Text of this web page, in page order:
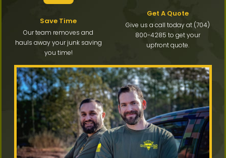
Save Time
Our team removes and
hauls away your junk saving
you time!
Get A Quote
Give us a call today at (704)
800-4285 to get your
upfront quote.